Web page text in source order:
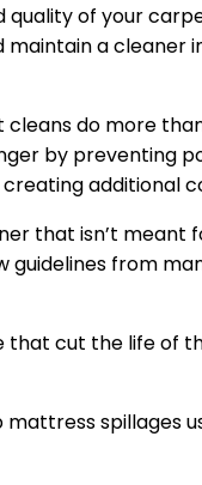
of your
a cleaner
cleans do more
by preventing
additional
that isn’t meant
guidelines from
that cut the life of
spillages